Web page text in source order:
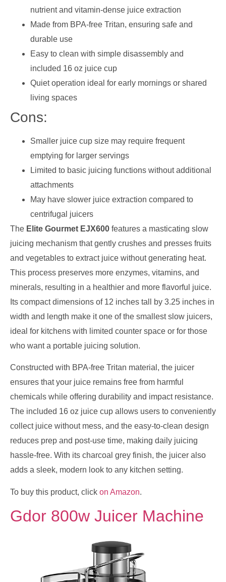
nutrient and vitamin-dense juice extraction
Made from BPA-free Tritan, ensuring safe and
durable use
Easy to clean with simple disassembly and
included 16 oz juice cup
Quiet operation ideal for early mornings or shared
living spaces
Cons:
Smaller juice cup size may require frequent
emptying for larger servings
Limited to basic juicing functions without additional
attachments
May have slower juice extraction compared to
centrifugal juicers
The Elite Gourmet EJX600 features a masticating slow
juicing mechanism that gently crushes and presses fruits
and vegetables to extract juice without generating heat.
This process preserves more enzymes, vitamins, and
minerals, resulting in a healthier and more flavorful juice.
Its compact dimensions of 12 inches tall by 3.25 inches in
width and length make it one of the smallest slow juicers,
ideal for kitchens with limited counter space or for those
who want a portable juicing solution.
Constructed with BPA-free Tritan material, the juicer
ensures that your juice remains free from harmful
chemicals while offering durability and impact resistance.
The included 16 oz juice cup allows users to conveniently
collect juice without mess, and the easy-to-clean design
reduces prep and post-use time, making daily juicing
hassle-free. With its charcoal grey finish, the juicer also
adds a sleek, modern look to any kitchen setting.
To buy this product, click on Amazon.
Gdor 800w Juicer Machine